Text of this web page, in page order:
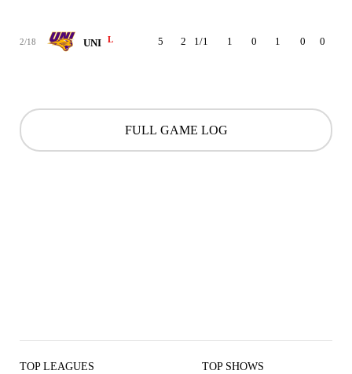
2/18 UNI L 5 2 1/1 1 0 1 0 0
FULL GAME LOG
TOP LEAGUES TOP SHOWS